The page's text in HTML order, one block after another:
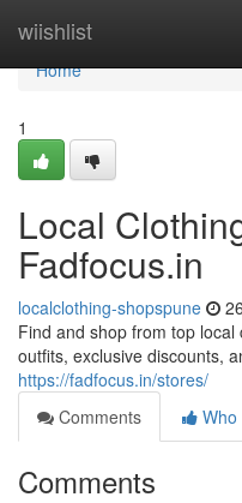
wiishlist
Home
Home
1
Local
Fadfocus.in
localclothing-shopspune
Find and shop from top
outfits, exclusive discounts,
https://fadfocus.in/stores/
Comments
Who
Comments